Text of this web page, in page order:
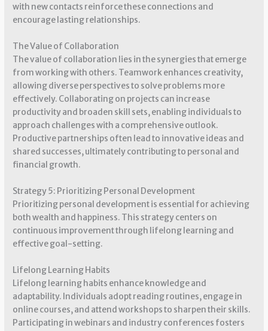
with new contacts reinforce these connections and
encourage lasting relationships.
The Value of Collaboration
The value of collaboration lies in the synergies that emerge
from working with others. Teamwork enhances creativity,
allowing diverse perspectives to solve problems more
effectively. Collaborating on projects can increase
productivity and broaden skill sets, enabling individuals to
approach challenges with a comprehensive outlook.
Productive partnerships often lead to innovative ideas and
shared successes, ultimately contributing to personal and
financial growth.
Strategy 5: Prioritizing Personal Development
Prioritizing personal development is essential for achieving
both wealth and happiness. This strategy centers on
continuous improvement through lifelong learning and
effective goal-setting.
Lifelong Learning Habits
Lifelong learning habits enhance knowledge and
adaptability. Individuals adopt reading routines, engage in
online courses, and attend workshops to sharpen their skills.
Participating in webinars and industry conferences fosters